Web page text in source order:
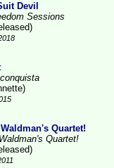
Devil
Sessions
Quartet!
Quartet!